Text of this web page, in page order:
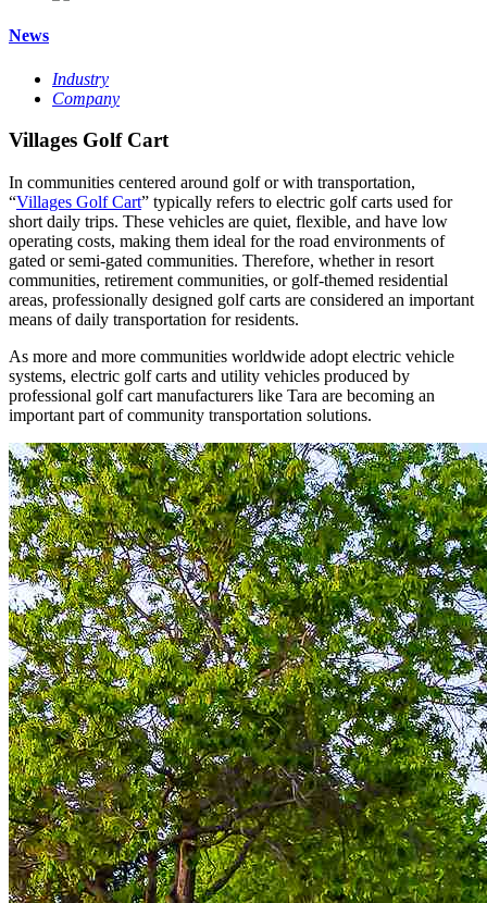
News
Industry
Company
Villages Golf Cart
In communities centered around golf or with transportation,
“Villages Golf Cart” typically refers to electric golf carts used for
short daily trips. These vehicles are quiet, flexible, and have low
operating costs, making them ideal for the road environments of
gated or semi-gated communities. Therefore, whether in resort
communities, retirement communities, or golf-themed residential
areas, professionally designed golf carts are considered an important
means of daily transportation for residents.
As more and more communities worldwide adopt electric vehicle
systems, electric golf carts and utility vehicles produced by
professional golf cart manufacturers like Tara are becoming an
important part of community transportation solutions.